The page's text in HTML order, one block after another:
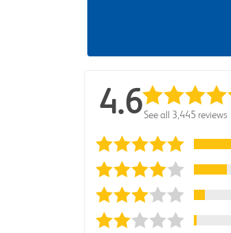
4.6See all 3,445 reviews